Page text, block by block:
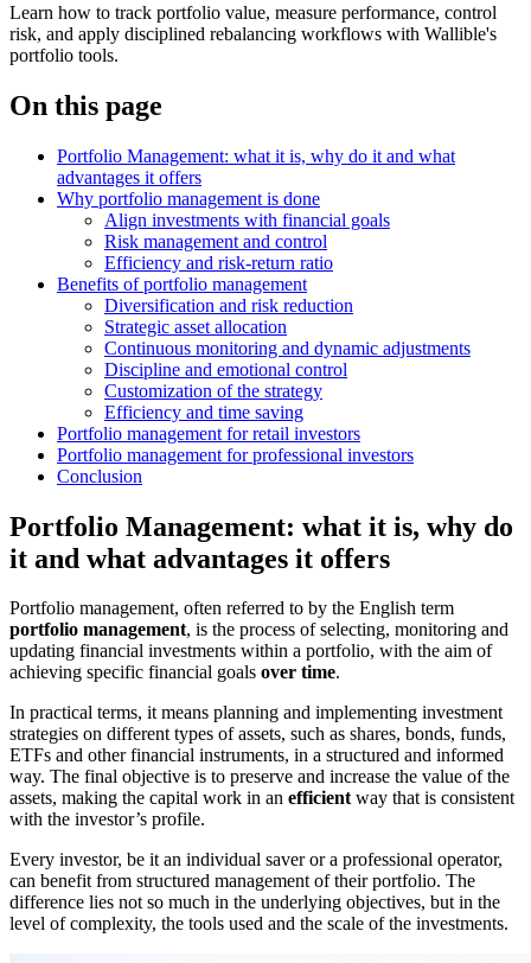
Learn how to track portfolio value, measure performance, control
risk, and apply disciplined rebalancing workflows with Wallible's
portfolio tools.
On this page
Portfolio Management: what it is, why do it and what
advantages it offers
Why portfolio management is done
Align investments with financial goals
Risk management and control
Efficiency and risk-return ratio
Benefits of portfolio management
Diversification and risk reduction
Strategic asset allocation
Continuous monitoring and dynamic adjustments
Discipline and emotional control
Customization of the strategy
Efficiency and time saving
Portfolio management for retail investors
Portfolio management for professional investors
Conclusion
Portfolio Management: what it is, why do
it and what advantages it offers
Portfolio management, often referred to by the English term
portfolio management, is the process of selecting, monitoring and
updating financial investments within a portfolio, with the aim of
achieving specific financial goals over time.
In practical terms, it means planning and implementing investment
strategies on different types of assets, such as shares, bonds, funds,
ETFs and other financial instruments, in a structured and informed
way. The final objective is to preserve and increase the value of the
assets, making the capital work in an efficientway that is consistent
with the investor’s profile.
Every investor, be it an individual saver or a professional operator,
can benefit from structured management of their portfolio. The
difference lies not so much in the underlying objectives, but in the
level of complexity, the tools used and the scale of the investments.